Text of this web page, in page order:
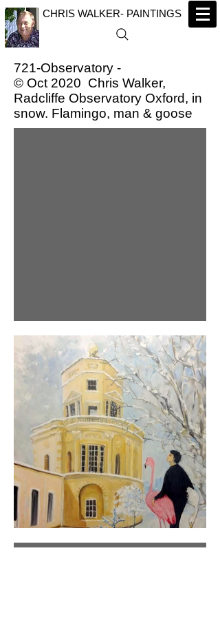
CHRIS WALKER- PAINTINGS
721-Observatory -
© Oct 2020 Chris Walker,
Radcliffe Observatory Oxford, in
snow. Flamingo, man & goose